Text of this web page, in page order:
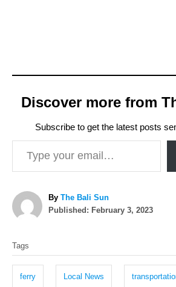
Discover more from
Subscribe to get the latest posts
Type your email…
By A
u
The Bali Sun
P
Published: February 3, 2023
a
Tags
ferry Local News